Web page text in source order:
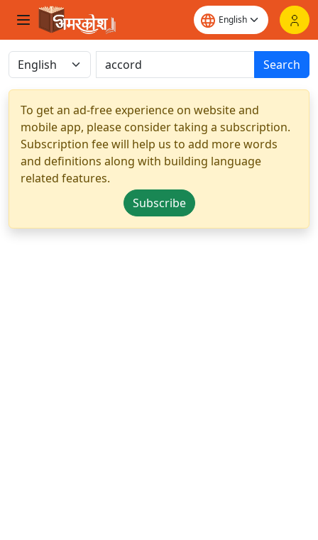
Search
To get an ad-free experience on website and
mobile app, please consider taking a subscription.
Subscription fee will help us to add more words
and definitions along with building language
related features.
Subscribe